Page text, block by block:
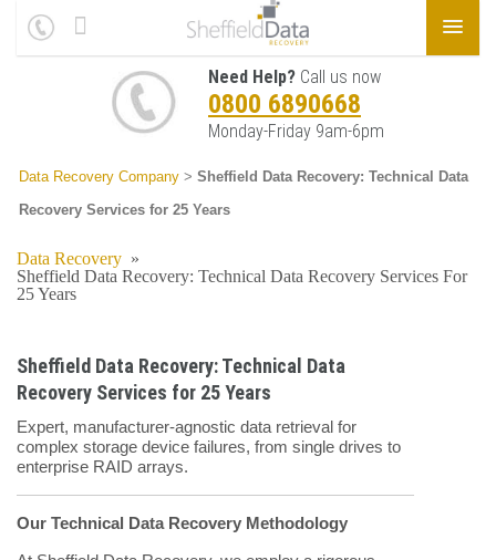
Need Help? Call us now
0800 6890668
Monday-Friday 9am-6pm
Data Recovery Company > Sheffield Data Recovery: Technical Data
Recovery Services for 25 Years
Data Recovery »
Sheffield Data Recovery: Technical Data Recovery Services For
25 Years
Sheffield Data Recovery: Technical Data
Recovery Services for 25 Years
Expert, manufacturer-agnostic data retrieval for
complex storage device failures, from single drives to
enterprise RAID arrays.
Our Technical Data Recovery Methodology